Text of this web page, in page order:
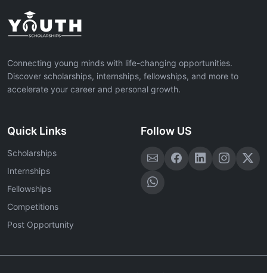
Connecting young minds with life-changing opportunities.
Discover scholarships, internships, fellowships, and more to
accelerate your career and personal growth.
Quick Links
Scholarships
Internships
Fellowships
Competitions
Post Opportunity
Follow US